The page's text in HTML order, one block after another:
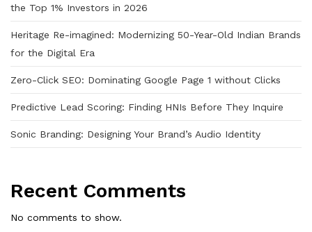
the Top 1% Investors in 2026
Heritage Re-imagined: Modernizing 50-Year-Old Indian Brands
for the Digital Era
Zero-Click SEO: Dominating Google Page 1 without Clicks
Predictive Lead Scoring: Finding HNIs Before They Inquire
Sonic Branding: Designing Your Brand’s Audio Identity
Recent Comments
No comments to show.